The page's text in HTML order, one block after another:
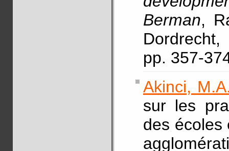
Berman,
pp. 357-
Akinci,
sur les
des écoles